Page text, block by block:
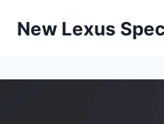
New Lexus